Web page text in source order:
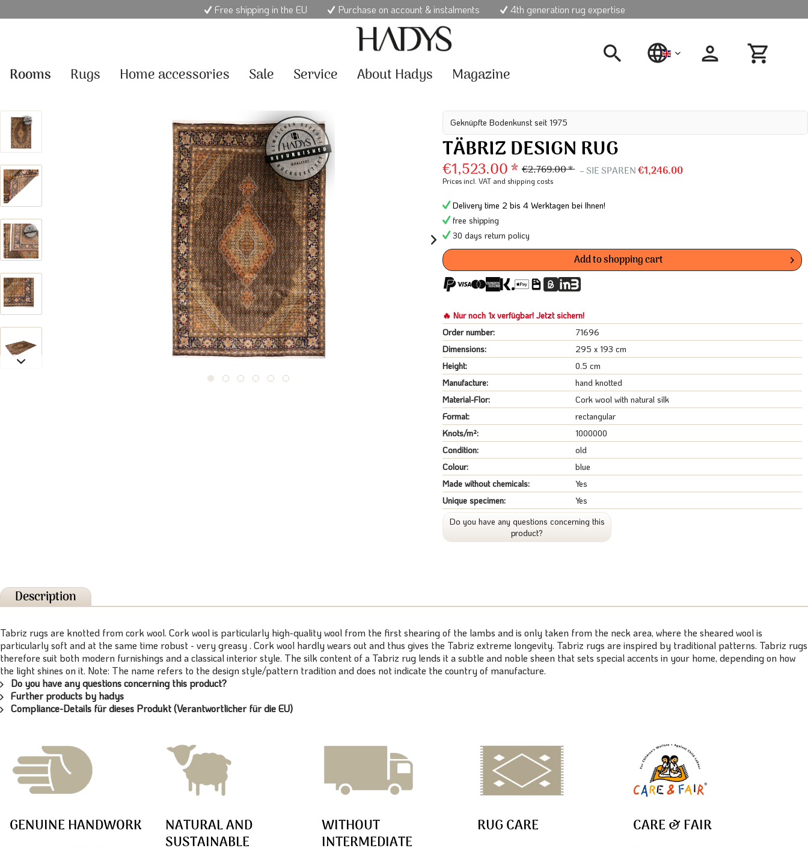
Free shipping in the EU Purchase on account & instalments 4th generation rug expertise
english
Rooms Rugs Home accessories Sale Service About Hadys Magazine
Geknüpfte Bodenkunst seit 1975
TÄBRIZ DESIGN RUG
€1,523.00 * €2,769.00 * – SIE SPAREN€1,246.00
Prices incl. VAT and shipping costs
Delivery time 2 bis 4 Werktagen bei Ihnen!
free shipping
30 days return policy
Add toshopping cart
🔥 Nur noch 1x verfügbar! Jetzt sichern!
Order number:
71696
Dimensions:
295 x 193 cm
Height:
0.5 cm
Manufacture:
hand knotted
Material-Flor:
Cork wool with natural silk
Format:
rectangular
Knots/m²:
1000000
Condition:
old
Colour:
blue
Made without chemicals:
Yes
Unique specimen:
Yes
Do you have any questions concerning this
product?
Description
Tabriz rugs are knotted from cork wool. Cork wool is particularly high-quality wool from the first shearing of the lambs and is only taken from the neck area, where the sheared wool is
particularly soft and at the same time robust - very greasy . Cork wool hardly wears out and thus gives the Tabriz extreme longevity. Tabriz rugs are inspired by traditional patterns. Tabriz rugs
therefore suit both modern furnishings and a classical interior style. The silk content of a Tabriz rug lends it a subtle and noble sheen that sets special accents in your home, depending on how
the light shines on it. Note: The name refers to the design style/pattern tradition and does not indicate the country of manufacture.
Do you have any questions concerning this product?
Further products by hadys
Compliance-Details für dieses Produkt (Verantwortlicher für die EU)
GENUINE HANDWORK NATURAL AND
SUSTAINABLE
WITHOUT
INTERMEDIATE
RUG CARE CARE & FAIR